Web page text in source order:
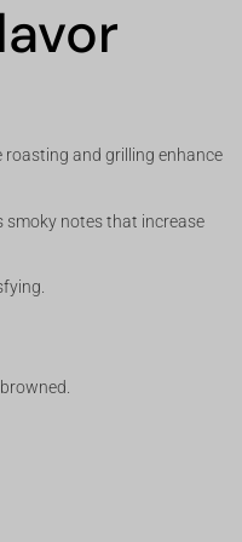
and grilling enhance
smoky notes that increase